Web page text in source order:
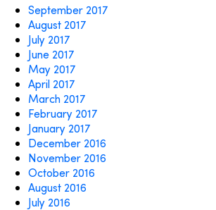
September 2017
August 2017
July 2017
June 2017
May 2017
April 2017
March 2017
February 2017
January 2017
December 2016
November 2016
October 2016
August 2016
July 2016